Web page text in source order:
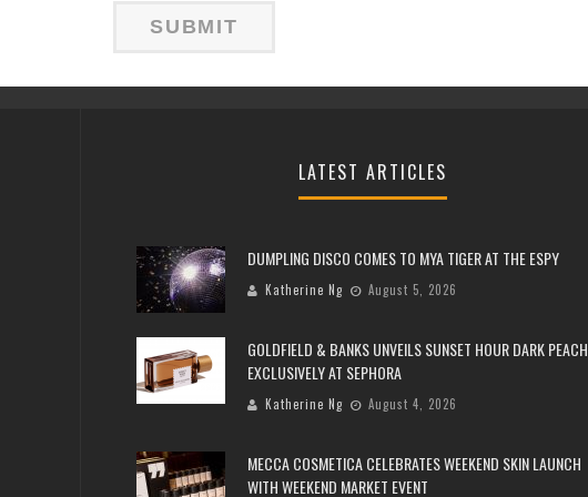
LATEST ARTICLES
DUMPLING DISCO COMES TO MYA TIGER AT THE ESPY
Katherine Ng August 5, 2026
GOLDFIELD & BANKS UNVEILS SUNSET HOUR DARK PEACH
EXCLUSIVELY AT SEPHORA
Katherine Ng August 4, 2026
MECCA COSMETICA CELEBRATES WEEKEND SKIN LAUNCH
WITH WEEKEND MARKET EVENT